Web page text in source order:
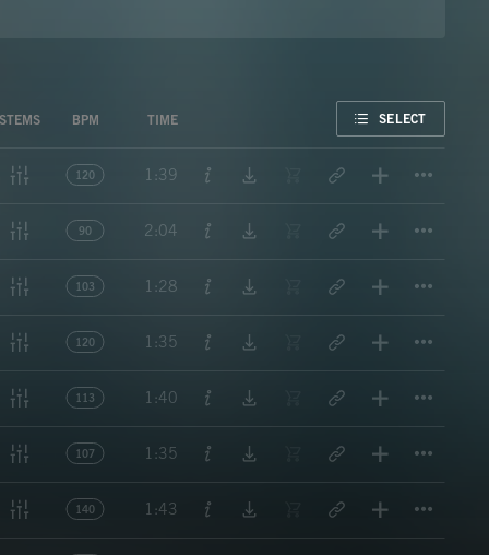
STEMS BPM TIME SELECT
120 1:39
90 2:04
103 1:28
120 1:35
113 1:40
107 1:35
140 1:43